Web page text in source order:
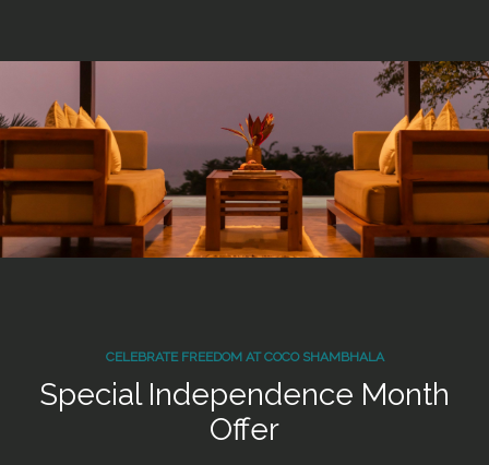
CELEBRATE FREEDOM AT COCO SHAMBHALA
Special Independence Month
Offer